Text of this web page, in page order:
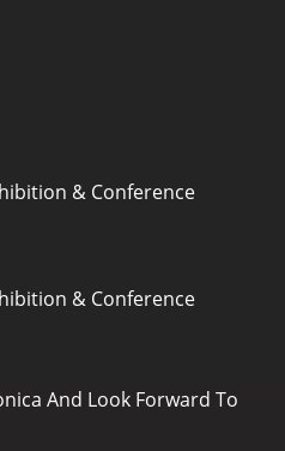
& Conference
& Conference
And Look Forward To